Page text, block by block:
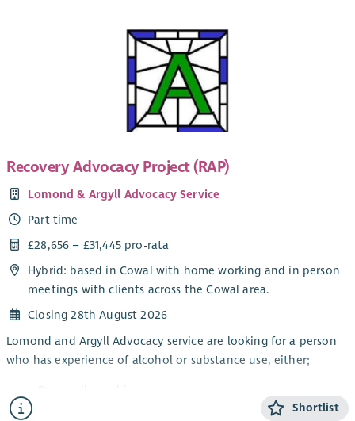
Scotland. You’ll be involving and engaging schools, advice
services and other partners to develop practical
recommendations which can be used to improve provision
nationally. You will also be helping to develop resources and
professional learning to increase awareness and confidence in
schools around financial entitlements and pathways to
You will be based within the Cost of the School Day team at
CPAG in Scotland and will work closely with Welfare Rights,
Digital and Policy colleagues.
We welcome applications from individuals with the skills and
experience outlined and we can be flexible about working
arrangements. We operate a hybrid working system and would
be happy to discuss any flexibilities required. CPAG is
committed to equity, diversity and inclusion which you can
read more about in the job pack.
Recovery Advocacy Project (RAP)
Lomond & Argyll Advocacy Service
Part time
£28,656 – £31,445 pro-rata
Hybrid: based in Cowal with home working and in person
meetings with clients across the Cowal area.
Closing 28th August 2026
Lomond and Argyll Advocacy service are looking for a person
who has experience of alcohol or substance use, either;
Personally, and in recovery
Awareness through a family member or friend
Shortlist